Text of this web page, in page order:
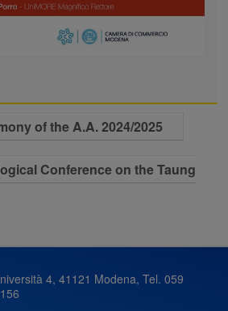
of the A.A. 2024/2025
Conference on the Taung
4, 41121 Modena, Tel. 059